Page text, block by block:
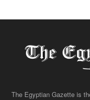
The Egyptian Gazette is